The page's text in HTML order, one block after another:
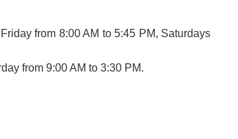
from 8:00 AM to 5:45 PM, Saturdays
from 9:00 AM to 3:30 PM.